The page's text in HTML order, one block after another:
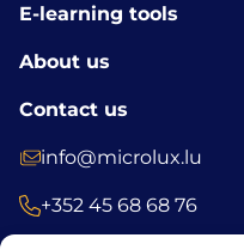
E-learning tools
About us
Contact us
info@microlux.lu
+352 45 68 68 76